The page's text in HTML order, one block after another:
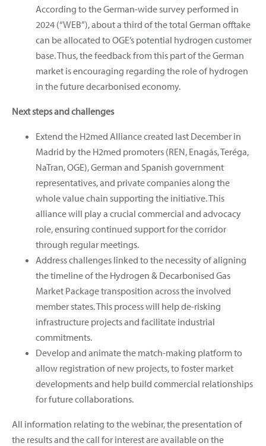
According to the German-wide survey performed in
2024 (“WEB”), about a third of the total German offtake
can be allocated to OGE’s potential hydrogen customer
base. Thus, the feedback from this part of the German
market is encouraging regarding the role of hydrogen
in the future decarbonised economy.
Next steps and challenges
Extend the H2med Alliance created last December in
Madrid by the H2med promoters (REN, Enagás, Teréga,
NaTran, OGE), German and Spanish government
representatives, and private companies along the
whole value chain supporting the initiative. This
alliance will play a crucial commercial and advocacy
role, ensuring continued support for the corridor
through regular meetings.
Address challenges linked to the necessity of aligning
the timeline of the Hydrogen & Decarbonised Gas
Market Package transposition across the involved
member states. This process will help de-risking
infrastructure projects and facilitate industrial
commitments.
Develop and animate the match-making platform to
allow registration of new projects, to foster market
developments and help build commercial relationships
for future collaborations.
All information relating to the webinar, the presentation of
the results and the call for interest are available on the